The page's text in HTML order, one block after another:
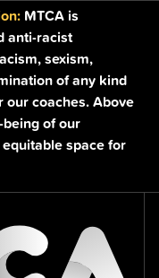
MTCA is
anti-racist
sexism,
of any kind
coaches. Above
of our
space for